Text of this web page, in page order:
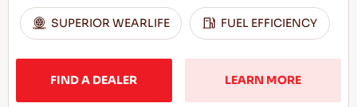
SUPERIOR WEARLIFE FUEL EFFICIENCY
FIND A DEALER LEARN MORE